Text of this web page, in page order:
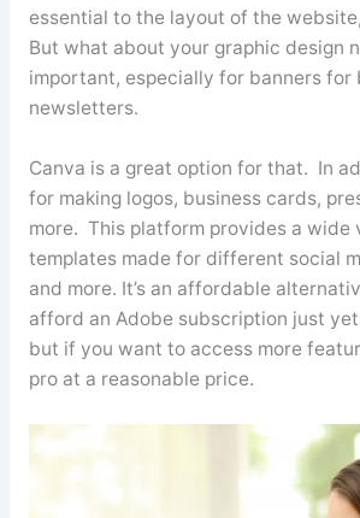
essential to the layout of the
But what about your graphic design
important, especially for banners for
newsletters.
Canva is a great option for that. In
for making logos, business cards,
more. This platform provides a wide
templates made for different social
and more. It’s an affordable
afford an Adobe subscription just
but if you want to access more
pro at a reasonable price.